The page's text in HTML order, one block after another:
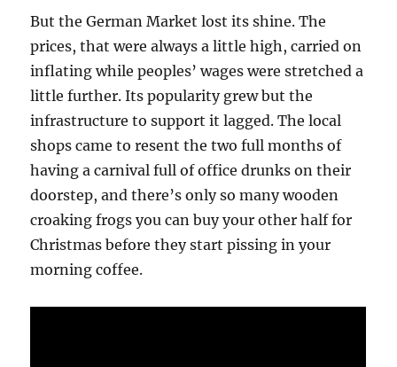
But the German Market lost its shine. The
prices, that were always a little high, carried on
inflating while peoples’ wages were stretched a
little further. Its popularity grew but the
infrastructure to support it lagged. The local
shops came to resent the two full months of
having a carnival full of office drunks on their
doorstep, and there’s only so many wooden
croaking frogs you can buy your other half for
Christmas before they start pissing in your
morning coffee.